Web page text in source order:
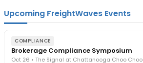
Upcoming FreightWaves Events
COMPLIANCE
Brokerage Compliance Symposium
Oct 26 • The Signal at Chattanooga Choo